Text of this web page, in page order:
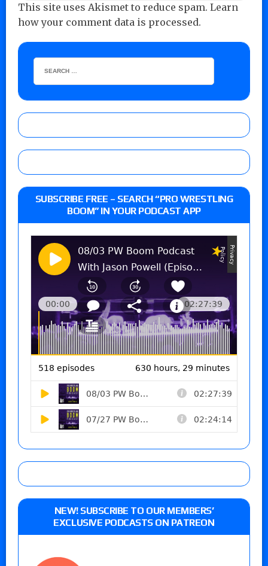
This site uses Akismet to reduce spam. Learn
how your comment data is processed.
SUBSCRIBE FREE – SEARCH “PRO WRESTLING
BOOM” IN YOUR PODCAST APP
NEW! SUBSCRIBE TO OUR MEMBERS’
EXCLUSIVE PODCASTS ON PATREON